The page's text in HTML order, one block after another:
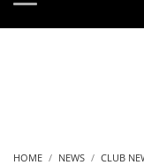
HOME NEWS CLUB